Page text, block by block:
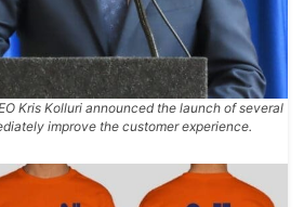
Kris Kolluri announced the launch of several
improve the customer experience.